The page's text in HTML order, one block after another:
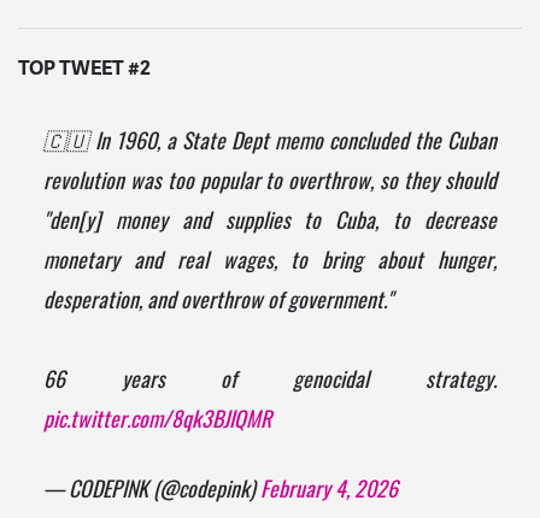
TOP TWEET #2
🇨🇺 In 1960, a State Dept memo concluded the Cuban
revolution was too popular to overthrow, so they should
"den[y] money and supplies to Cuba, to decrease
monetary and real wages, to bring about hunger,
desperation, and overthrow of government."
66 years of genocidal strategy.
pic.twitter.com/8qk3BJIQMR
— CODEPINK (@codepink)February 4, 2026